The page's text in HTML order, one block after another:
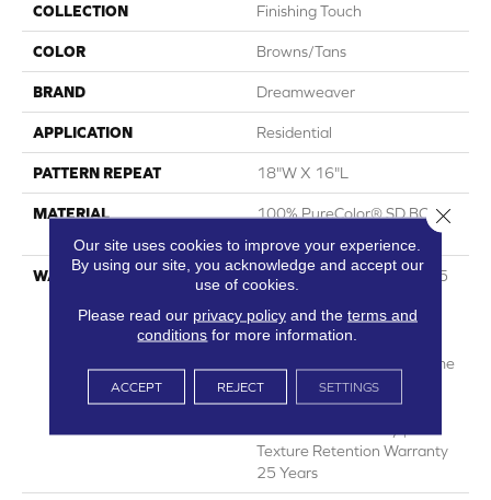
COLLECTION Finishing Touch
COLOR Browns/Tans
BRAND Dreamweaver
APPLICATION Residential
PATTERN REPEAT 18"W X 16"L
MATERIAL
100% PureColor® SD BCF
WARRANTY
Abrasive Wear Warranty 25
Resistance Warranty |
Manufacturing Defects
Warranty 25 Years | Lifetime
Pet Stains Warranty | 25
Years | Lifetime Stain
Texture Retention Warranty
25 Years
Our site uses cookies to improve your experience.
By using our site, you acknowledge and accept our
use of cookies.
Please read our privacy policyand the terms and
conditions for more information.
ACCEPT REJECT SETTINGS
Close